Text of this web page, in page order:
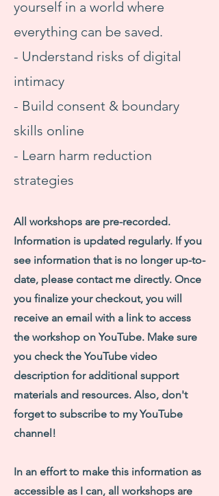
yourself in a world where
everything can be saved.
- Understand risks of digital
intimacy
- Build consent & boundary
skills online
- Learn harm reduction
strategies
All workshops are pre-recorded.
Information is updated regularly. If you
see information that is no longer up-to-
date, please contact me directly. Once
you finalize your checkout, you will
receive an email with a link to access
the workshop on YouTube. Make sure
you check the YouTube video
description for additional support
materials and resources. Also, don't
forget to subscribe to my YouTube
channel!
In an effort to make this information as
accessible as I can, all workshops are